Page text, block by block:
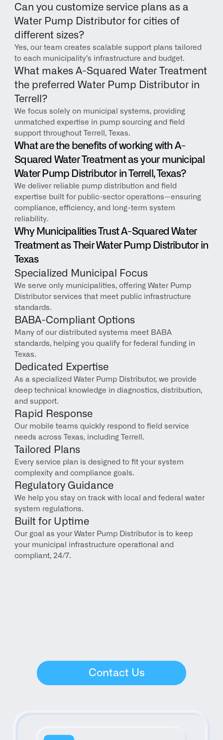
Can you customize service plans as a
Water Pump Distributor for cities of
different sizes?
Yes, our team creates scalable support plans tailored
to each municipality’s infrastructure and budget.
What makes A-Squared Water Treatment
the preferred Water Pump Distributor in
Terrell?
We focus solely on municipal systems, providing
unmatched expertise in pump sourcing and field
support throughout Terrell, Texas.
What are the benefits of working with A-
Squared Water Treatment as your municipal
Water Pump Distributor in Terrell, Texas?
We deliver reliable pump distribution and field
expertise built for public-sector operations—ensuring
compliance, efficiency, and long-term system
reliability.
Why Municipalities Trust A-Squared Water
Treatment as Their Water Pump Distributor in
Texas
Specialized Municipal Focus
We serve only municipalities, offering Water Pump
Distributor services that meet public infrastructure
standards.
BABA-Compliant Options
Many of our distributed systems meet BABA
standards, helping you qualify for federal funding in
Texas.
Dedicated Expertise
As a specialized Water Pump Distributor, we provide
deep technical knowledge in diagnostics, distribution,
and support.
Rapid Response
Our mobile teams quickly respond to field service
needs across Texas, including Terrell.
Tailored Plans
Every service plan is designed to fit your system
complexity and compliance goals.
Regulatory Guidance
We help you stay on track with local and federal water
system regulations.
Built for Uptime
Our goal as your Water Pump Distributor is to keep
your municipal infrastructure operational and
compliant, 24/7.
Contact Us